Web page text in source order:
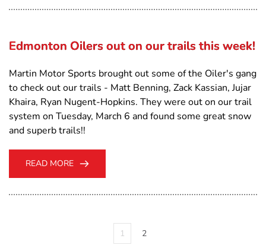
Edmonton Oilers out on our trails this week!
Martin Motor Sports brought out some of the Oiler's gang
to check out our trails - Matt Benning, Zack Kassian, Jujar
Khaira, Ryan Nugent-Hopkins. They were out on our trail
system on Tuesday, March 6 and found some great snow
and superb trails!!
READ MORE
1 2